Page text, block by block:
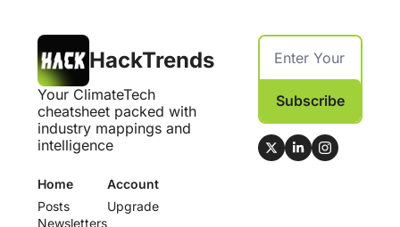
HackTrends
Your ClimateTech
cheatsheet packed with
industry mappings and
intelligence
Subscribe
Home
Posts
Newsletters
Account
Upgrade